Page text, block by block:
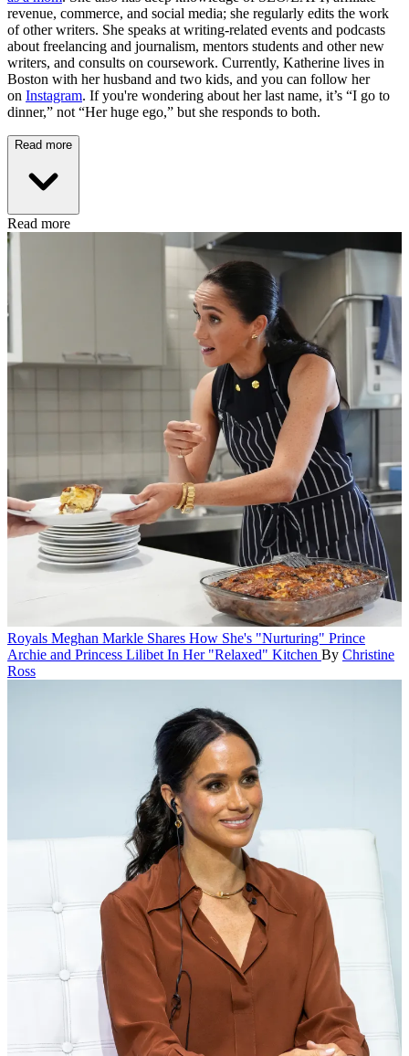
revenue, commerce, and social media; she regularly edits the work
of other writers. She speaks at writing-related events and podcasts
about freelancing and journalism, mentors students and other new
writers, and consults on coursework. Currently, Katherine lives in
Boston with her husband and two kids, and you can follow her
on Instagram. If you're wondering about her last name, it’s “I go to
dinner,” not “Her huge ego,” but she responds to both.
Read more
Read more
Royals Meghan Markle Shares How She's "Nurturing" Prince
Archie and Princess Lilibet In Her "Relaxed" Kitchen By Christine
Ross